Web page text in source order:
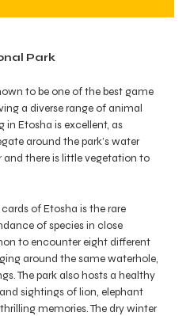
Park
to be one of the best game
a diverse range of animal
in Etosha is excellent, as
around the park’s water
there is little vegetation to
of Etosha is the rare
of species in close
to encounter eight different
around the same waterhole,
The park also hosts a healthy
sightings of lion, elephant
memories. The dry winter